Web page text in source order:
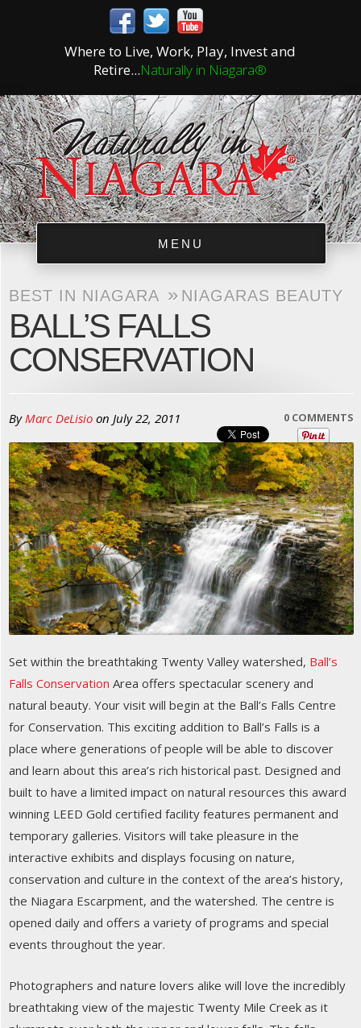
Where to Live, Work, Play, Invest and
Retire...Naturally in Niagara®
MENU
BEST IN NIAGARA » NIAGARAS BEAUTY
BALL’S FALLS
CONSERVATION
ByMarc DeLisio on July 22, 2011 0 COMMENTS
Set within the breathtaking Twenty Valley watershed, Ball’s
Falls Conservation Area offers spectacular scenery and
natural beauty. Your visit will begin at the Ball’s Falls Centre
for Conservation. This exciting addition to Ball’s Falls is a
place where generations of people will be able to discover
and learn about this area’s rich historical past. Designed and
built to have a limited impact on natural resources this award
winning LEED Gold certified facility features permanent and
temporary galleries. Visitors will take pleasure in the
interactive exhibits and displays focusing on nature,
conservation and culture in the context of the area’s history,
the Niagara Escarpment, and the watershed. The centre is
opened daily and offers a variety of programs and special
events throughout the year.
Photographers and nature lovers alike will love the incredibly
breathtaking view of the majestic Twenty Mile Creek as it